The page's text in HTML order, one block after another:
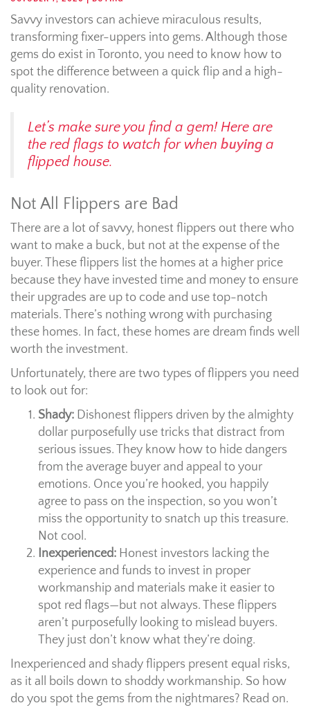
Savvy investors can achieve miraculous results,
transforming fixer-uppers into gems. Although those
gems do exist in Toronto, you need to know how to
spot the difference between a quick flip and a high-
quality renovation.
Let’s make sure you find a gem! Here are
the red flags to watch for when buying a
flipped house.
Not All Flippers are Bad
There are a lot of savvy, honest flippers out there who
want to make a buck, but not at the expense of the
buyer. These flippers list the homes at a higher price
because they have invested time and money to ensure
their upgrades are up to code and use top-notch
materials. There’s nothing wrong with purchasing
these homes. In fact, these homes are dream finds well
worth the investment.
Unfortunately, there are two types of flippers you need
to look out for:
Shady: Dishonest flippers driven by the almighty
dollar purposefully use tricks that distract from
serious issues. They know how to hide dangers
from the average buyer and appeal to your
emotions. Once you’re hooked, you happily
agree to pass on the inspection, so you won’t
miss the opportunity to snatch up this treasure.
Not cool.
Inexperienced: Honest investors lacking the
experience and funds to invest in proper
workmanship and materials make it easier to
spot red flags—but not always. These flippers
aren’t purposefully looking to mislead buyers.
They just don’t know what they’re doing.
Inexperienced and shady flippers present equal risks,
as it all boils down to shoddy workmanship. So how
do you spot the gems from the nightmares? Read on.